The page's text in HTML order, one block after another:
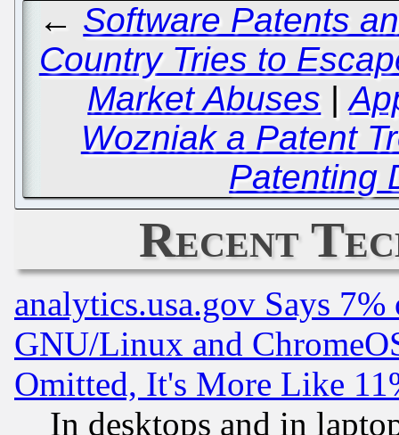
← Software Patents
Country Tries to
Market Abuses |
Wozniak a Patent
Patenting
Recent
analytics.usa.gov Says
GNU/Linux and
Omitted, It's More Like
In desktops and in